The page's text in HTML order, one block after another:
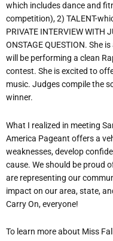
which includes dance and
competition), 2) TALENT-
PRIVATE INTERVIEW WITH
ONSTAGE QUESTION. She
will be performing a clean
contest. She is excited to
music. Judges compile the
winner.
What I realized in meeting
America Pageant offers a
weaknesses, develop
cause. We should be proud
are representing our
impact on our area, state,
Carry On, everyone!
To learn more about Miss